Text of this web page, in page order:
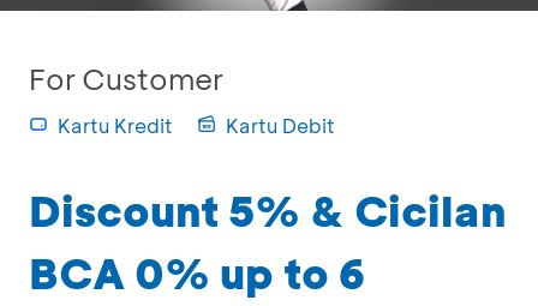
For Customer
Kartu Kredit Kartu Debit
Discount 5% & Cicilan
BCA 0% up to 6